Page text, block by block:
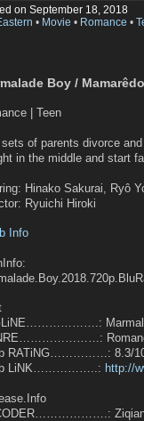
on September 18, 2018
• Movie • Romance •
Boy /
| Teen
sets of parents divorce
in the middle and start
Hinako Sakurai, Ryô
Ryuichi Hiroki
Info
RATiNG……………: 8.3/10
LiNK……………..: http://